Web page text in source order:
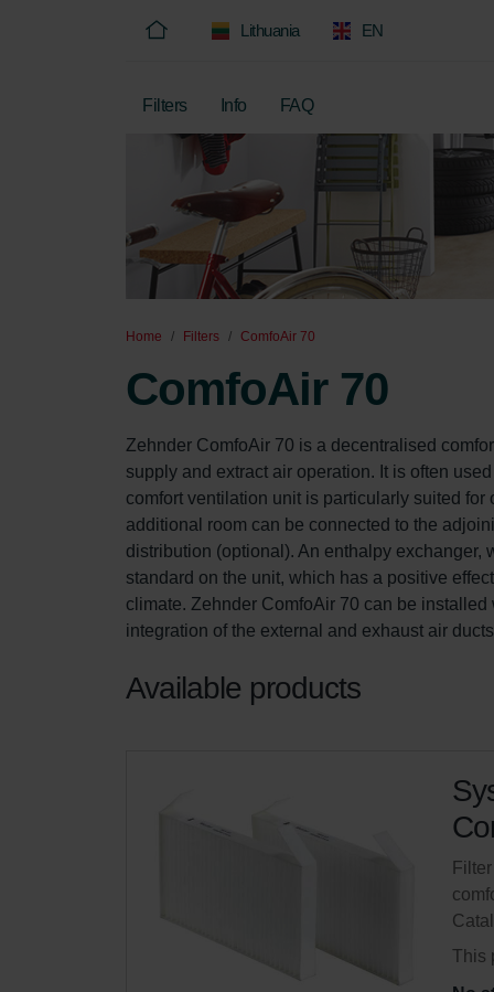
Lithuania EN
Filters Info FAQ
Home Filters ComfoAir 70
ComfoAir 70
Zehnder ComfoAir 70 is a decentralised
supply and extract air operation. It is often
comfort ventilation unit is particularly suited
additional room can be connected to the
distribution (optional). An enthalpy exchanger,
standard on the unit, which has a positive
climate. Zehnder ComfoAir 70 can be
integration of the external and exhaust air
Available products
This